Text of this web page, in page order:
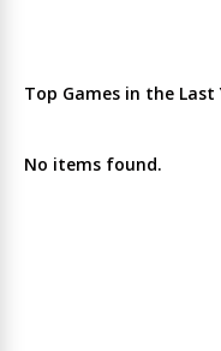
Top Games in the Last
No items found.